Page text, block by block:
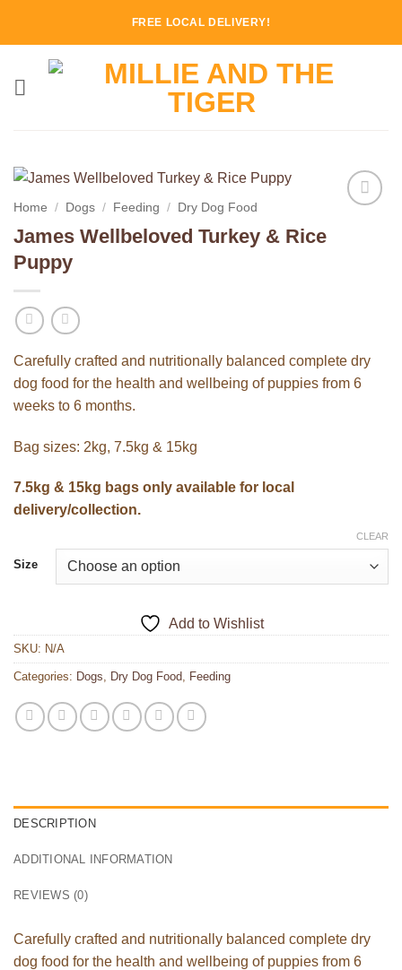
FREE LOCAL DELIVERY!
Home / Dogs / Feeding / Dry Dog Food
James Wellbeloved Turkey & Rice
Puppy
Carefully crafted and nutritionally balanced complete dry
dog food for the health and wellbeing of puppies from 6
weeks to 6 months.
Bag sizes: 2kg, 7.5kg & 15kg
7.5kg & 15kg bags only available for local
delivery/collection.
Size
CLEAR
Add to Wishlist
SKU: N/A
Categories: Dogs Dry Dog Food Feeding
DESCRIPTION
ADDITIONAL INFORMATION
REVIEWS (0)
Carefully crafted and nutritionally balanced complete dry
dog food for the health and wellbeing of puppies from 6